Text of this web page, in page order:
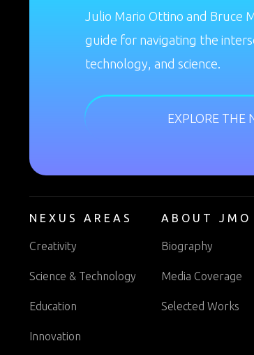
Julio Mario Ottino and Bruce
guide for navigating the
technology, and science.
EXPLORE THE
NEXUS AREAS
Creativity
Science & Technology
Education
Innovation
ABOUT JMO
Biography
Media Coverage
Selected Works